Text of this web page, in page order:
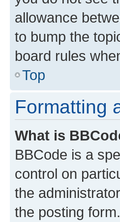
allowance
to bump the
board rules
Top
Formatting
What is
BBCode is a
control on
the
the posting